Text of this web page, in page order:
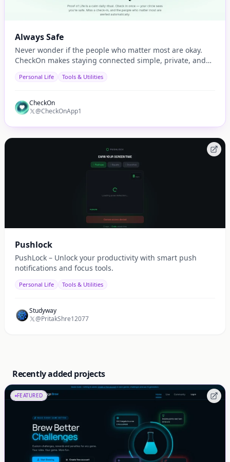
Always Safe
Never wonder if the people who matter most are okay.
CheckOn makes staying connected simple, private, and
Personal Life Tools & Utilities
CheckOn
@CheckOnApp1
Pushlock
PushLock – Unlock your productivity with smart push
notifications and focus tools.
Personal Life Tools & Utilities
Studyway
@PritakShre12077
Recently added projects
FEATURED